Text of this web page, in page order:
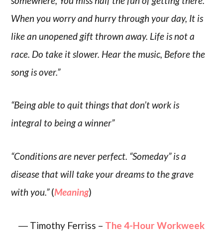
When you worry and hurry through your day, It is
like an unopened gift thrown away. Life is not a
race. Do take it slower. Hear the music, Before the
song is over.”
“Being able to quit things that don’t work is
integral to being a winner”
“Conditions are never perfect. “Someday” is a
disease that will take your dreams to the grave
with you.”(Meaning)
― Timothy Ferriss – The 4-Hour Workweek